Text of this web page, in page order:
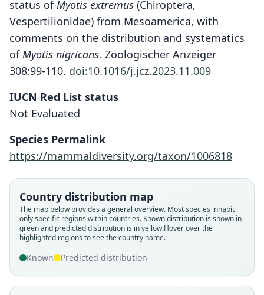
status ofMyotis extremus (Chiroptera,
Vespertilionidae) from Mesoamerica, with
comments on the distribution and systematics
ofMyotis nigricans. Zoologischer Anzeiger
308:99-110. doi:10.1016/j.jcz.2023.11.009
IUCN Red List status
Not Evaluated
Species Permalink
https://mammaldiversity.org/taxon/1006818
Country distribution map
The map below provides a general overview. Most species inhabit
only specific regions within countries. Known distribution is shown in
green and predicted distribution is in yellow.Hover over the
highlighted regions to see the country name.
Known Predicted distribution
Myotis nigricans extremus
G. S. Miller & G. M. Allen, 1928
Family
Root name
Myotis nigricans dalquesti
E. R. Hall & Álvarez Solórzano, 1961
Family
Root name
Myotis extremus:
Mammal Diversity Database, 2024
Family
Root name